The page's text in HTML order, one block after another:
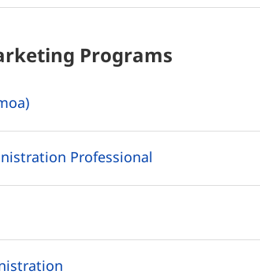
Programs
Professional